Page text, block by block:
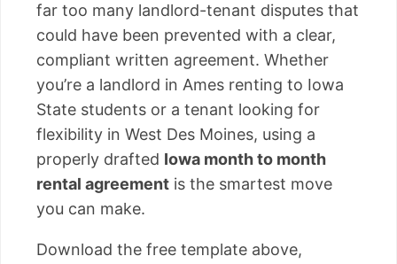
far too many landlord-tenant disputes that
could have been prevented with a clear,
compliant written agreement. Whether
you’re a landlord in Ames renting to Iowa
State students or a tenant looking for
flexibility in West Des Moines, using a
properly drafted Iowa month to month
rental agreement is the smartest move
you can make.
Download the free template above,